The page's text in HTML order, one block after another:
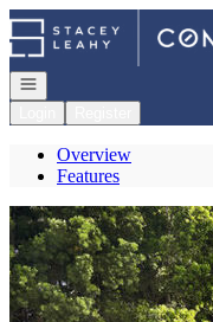
Go to: Homepage
Open navigation
Overview
Features